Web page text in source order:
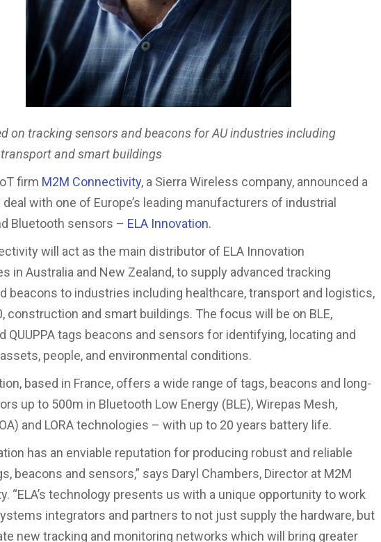
on tracking sensors and beacons for AU industries including
and smart buildings
firm M2M Connectivity, a Sierra Wireless company, announced a
with one of Europe’s leading manufacturers of industrial
Bluetooth sensors – ELA Innovation.
will act as the main distributor of ELA Innovation
in Australia and New Zealand, to supply advanced tracking
beacons to industries including healthcare, transport and logistics,
construction and smart buildings. The focus will be on BLE,
QUUPPA tags beacons and sensors for identifying, locating and
people, and environmental conditions.
based in France, offers a wide range of tags, beacons and long-
up to 500m in Bluetooth Low Energy (BLE), Wirepas Mesh,
and LORA technologies – with up to 20 years battery life.
has an enviable reputation for producing robust and reliable
beacons and sensors,” says Daryl Chambers, Director at M2M
“ELA’s technology presents us with a unique opportunity to work
integrators and partners to not just supply the hardware, but
new tracking and monitoring networks which will bring greater